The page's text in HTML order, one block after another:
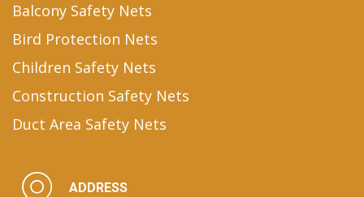
Balcony Safety Nets
Bird Protection Nets
Children Safety Nets
Construction Safety Nets
Duct Area Safety Nets
ADDRESS